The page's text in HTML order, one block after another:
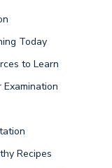
Today
to Learn
Examination
Recipes